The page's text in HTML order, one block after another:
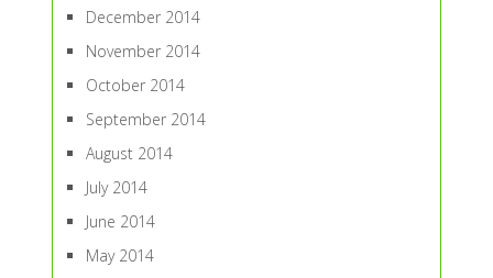
December 2014
November 2014
October 2014
September 2014
August 2014
July 2014
June 2014
May 2014